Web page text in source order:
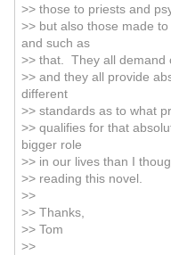
>> those to priests and
>> but also those made
and such as
>> that. They all demand
>> and they all provide
different
>> standards as to what
>> qualifies for that
bigger role
>> in our lives than I
>> reading this novel.
>>
>> Thanks,
>> Tom
>>